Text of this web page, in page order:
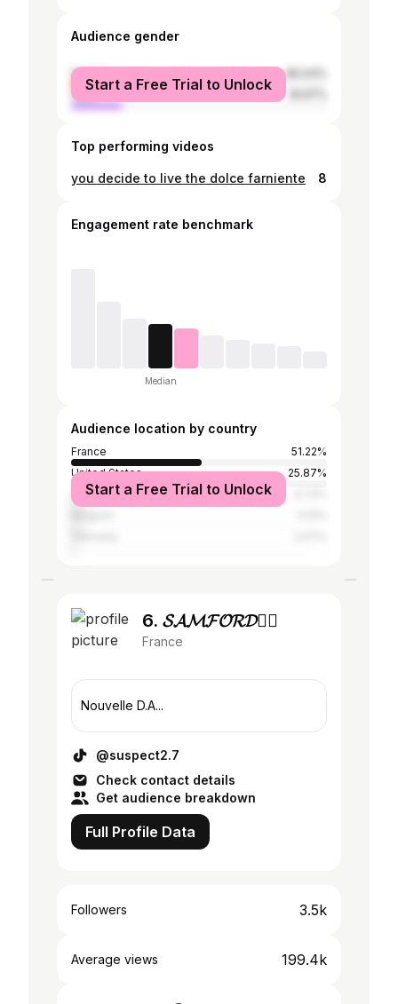
Audience gender
female
male
Start a Free Trial to Unlock
Top performing videos
you decide to live the dolce farniente 8
Engagement rate benchmark
Median
Audience location by country
France
51.22%
United States
25.87%
Canada
Start a Free Trial to Unlock
6. 𝓢𝓐𝓜𝓕𝓞𝓡𝓓🕴🏾
France
Nouvelle D.A...
@suspect2.7
Check contact details
Get audience breakdown
Full Profile Data
Followers 3.5k
Average views 199.4k